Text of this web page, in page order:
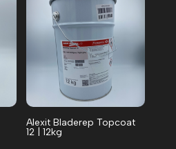
Alexit Bladerep Topcoat
12 | 12kg